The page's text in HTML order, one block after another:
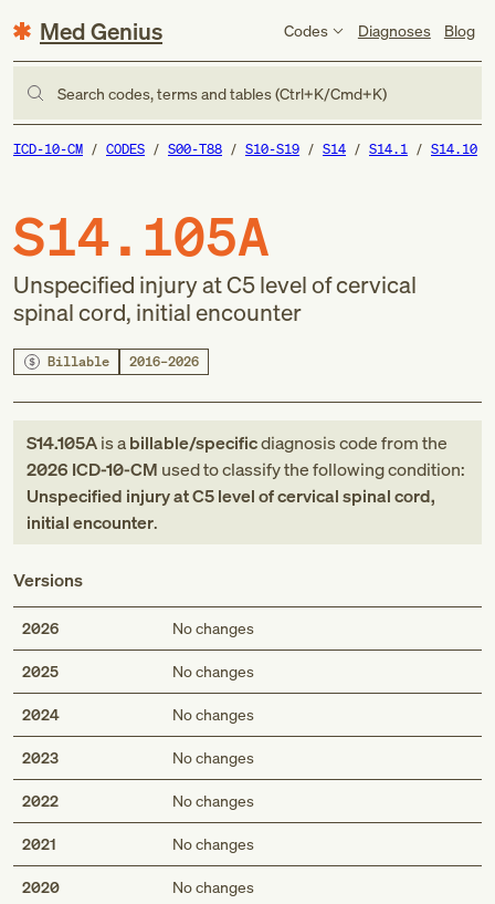
Med Genius Codes Diagnoses Blog
Search codes, terms and tables (Ctrl+K/Cmd+K)
ICD-10-CM CODES S00-T88 S10-S19 S14 S14.1 S14.10
S14.105A
Unspecified injury at C5 level of cervical
spinal cord, initial encounter
Billable 2016–2026
S14.105Ais abillable/specificdiagnosis codefromthe
2026 ICD-10-CM used to classify the following condition:
Unspecified injury at C5 level of cervical spinal cord,
initial encounter.
Versions
2026 No changes
2025 No changes
2024 No changes
2023 No changes
2022 No changes
2021 No changes
2020 No changes